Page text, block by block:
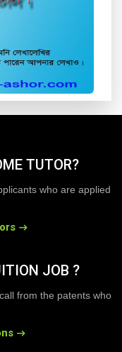
TUTOR?
who are applied
JOB ?
from the patents who